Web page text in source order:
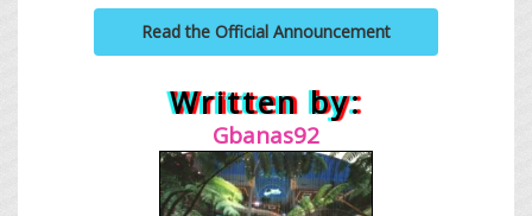
Read the Official Announcement
Written by:
Gbanas92